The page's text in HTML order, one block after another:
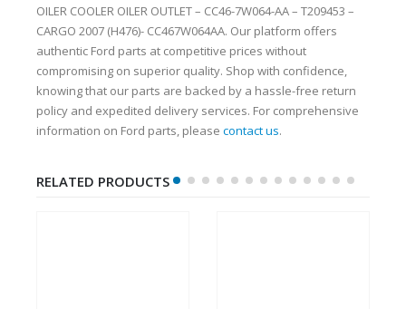
OILER COOLER OILER OUTLET – CC46-7W064-AA – T209453 –
CARGO 2007 (H476)- CC467W064AA. Our platform offers
authentic Ford parts at competitive prices without
compromising on superior quality. Shop with confidence,
knowing that our parts are backed by a hassle-free return
policy and expedited delivery services. For comprehensive
information on Ford parts, please contact us.
RELATED PRODUCTS